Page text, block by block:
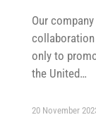
Our
only to
the United…
20 November